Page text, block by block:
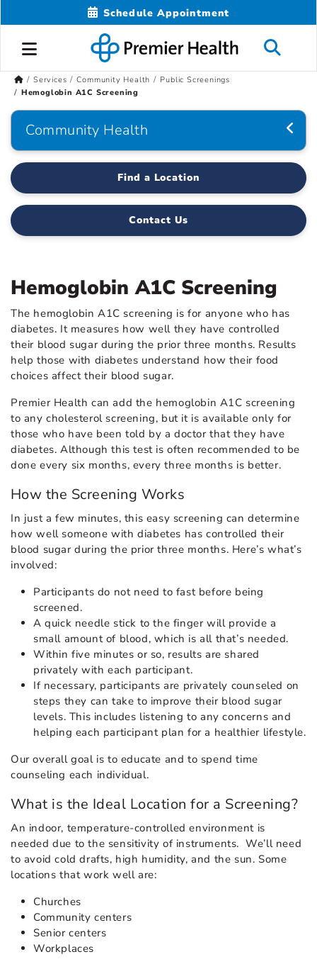
Schedule Appointment
Services Community Health
Public Screenings
Hemoglobin A1C Screening
Community Health
Find a Location
Contact Us
Hemoglobin A1C Screening
The hemoglobin A1C screening is for anyone who has
diabetes. It measures how well they have controlled
their blood sugar during the prior three months. Results
help those with diabetes understand how their food
choices affect their blood sugar.
Premier Health can add the hemoglobin A1C screening
to any cholesterol screening, but it is available only for
those who have been told by a doctor that they have
diabetes. Although this test is often recommended to be
done every six months, every three months is better.
How the Screening Works
In just a few minutes, this easy screening can determine
how well someone with diabetes has controlled their
blood sugar during the prior three months. Here’s what’s
involved:
Participants do not need to fast before being
screened.
A quick needle stick to the finger will provide a
small amount of blood, which is all that’s needed.
Within five minutes or so, results are shared
privately with each participant.
If necessary, participants are privately counseled on
steps they can take to improve their blood sugar
levels. This includes listening to any concerns and
helping each participant plan for a healthier lifestyle.
Our overall goal is to educate and to spend time
counseling each individual.
What is the Ideal Location for a Screening?
An indoor, temperature-controlled environment is
needed due to the sensitivity of instruments. We’ll need
to avoid cold drafts, high humidity, and the sun. Some
locations that work well are:
Churches
Community centers
Senior centers
Workplaces